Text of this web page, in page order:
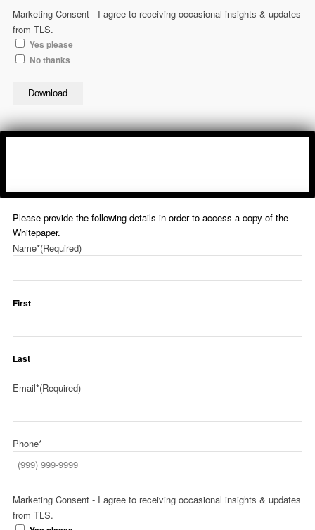
Marketing Consent - I agree to receiving occasional insights & updates
from TLS.
Yes please
No thanks
Download
Please provide the following details in order to access a copy of the
Whitepaper.
Name*(Required)
First
Last
Email*(Required)
Phone*
Marketing Consent - I agree to receiving occasional insights & updates
from TLS.